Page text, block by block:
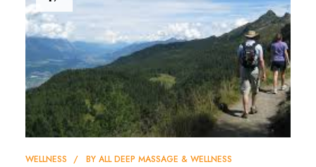
WELLNESS BY ALL DEEP MASSAGE & WELLNESS